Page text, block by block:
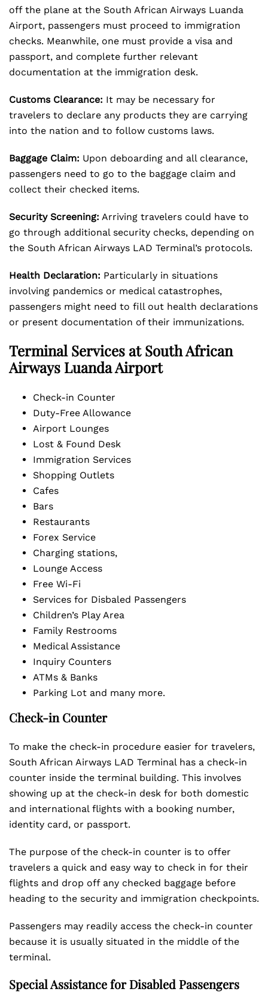
off the plane at the South African Airways Luanda
Airport, passengers must proceed to immigration
checks. Meanwhile, one must provide a visa and
passport, and complete further relevant
documentation at the immigration desk.
Customs Clearance: It may be necessary for
travelers to declare any products they are carrying
into the nation and to follow customs laws.
Baggage Claim: Upon deboarding and all clearance,
passengers need to go to the baggage claim and
collect their checked items.
Security Screening: Arriving travelers could have to
go through additional security checks, depending on
the South African Airways LAD Terminal’s protocols.
Health Declaration: Particularly in situations
involving pandemics or medical catastrophes,
passengers might need to fill out health declarations
or present documentation of their immunizations.
Terminal Services at South African
Airways Luanda Airport
Check-in Counter
Duty-Free Allowance
Airport Lounges
Lost & Found Desk
Immigration Services
Shopping Outlets
Cafes
Bars
Restaurants
Forex Service
Charging stations,
Lounge Access
Free Wi-Fi
Services for Disbaled Passengers
Children’s Play Area
Family Restrooms
Medical Assistance
Inquiry Counters
ATMs & Banks
Parking Lot and many more.
Check-in Counter
To make the check-in procedure easier for travelers,
South African Airways LAD Terminal has a check-in
counter inside the terminal building. This involves
showing up at the check-in desk for both domestic
and international flights with a booking number,
identity card, or passport.
The purpose of the check-in counter is to offer
travelers a quick and easy way to check in for their
flights and drop off any checked baggage before
heading to the security and immigration checkpoints.
Passengers may readily access the check-in counter
because it is usually situated in the middle of the
terminal.
Special Assistance for Disabled Passengers